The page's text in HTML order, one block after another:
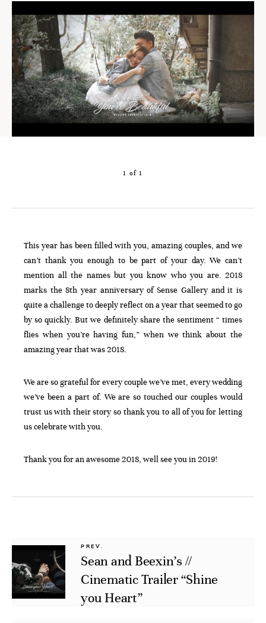
1 of 1
This year has been filled with you, amazing couples, and we
can’t thank you enough to be part of your day. We can’t
mention all the names but you know who you are. 2018
marks the 8th year anniversary of Sense Gallery and it is
quite a challenge to deeply reflect on a year that seemed to go
by so quickly. But we definitely share the sentiment “ times
flies when you’re having fun,” when we think about the
amazing year that was 2018.
We are so grateful for every couple we’ve met, every wedding
we’ve been a part of. We are so touched our couples would
trust us with their story so thank you to all of you for letting
us celebrate with you.
Thank you for an awesome 2018, well see you in 2019!
PREV.
Sean and Beexin’s //
Cinematic Trailer “Shine
you Heart”